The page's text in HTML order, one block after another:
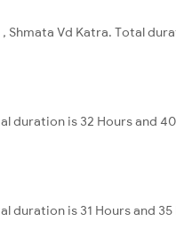
Vd Katra. Total
duration is 32 Hours and
duration is 31 Hours and 35